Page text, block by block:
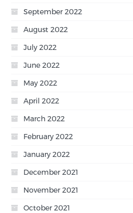
September 2022
August 2022
July 2022
June 2022
May 2022
April 2022
March 2022
February 2022
January 2022
December 2021
November 2021
October 2021